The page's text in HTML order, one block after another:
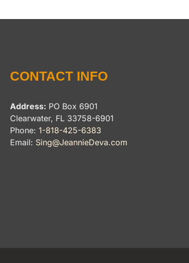
CONTACT INFO
Address: PO Box 6901
Clearwater, FL 33758-6901
Phone: 1-818-425-6383
Email: Sing@JeannieDeva.com